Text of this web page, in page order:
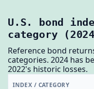
U.S. bond
category
Reference bond
categories. 2024 has
2022's historic losses.
INDEX / CATEGORY